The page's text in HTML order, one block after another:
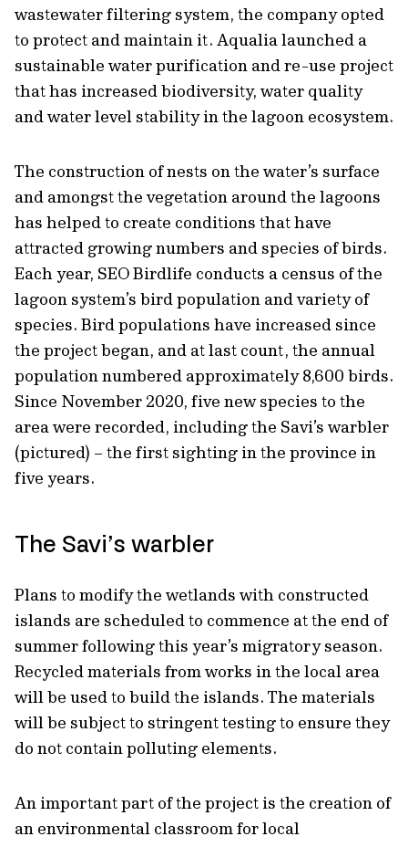
wastewater filtering system, the company opted
to protect and maintain it. Aqualia launched a
sustainable water purification and re-use project
that has increased biodiversity, water quality
and water level stability in the lagoon ecosystem.
The construction of nests on the water’s surface
and amongst the vegetation around the lagoons
has helped to create conditions that have
attracted growing numbers and species of birds.
Each year, SEO Birdlife conducts a census of the
lagoon system’s bird population and variety of
species. Bird populations have increased since
the project began, and at last count, the annual
population numbered approximately 8,600 birds.
Since November 2020, five new species to the
area were recorded, including the Savi’s warbler
(pictured) – the first sighting in the province in
five years.
The Savi’s warbler
Plans to modify the wetlands with constructed
islands are scheduled to commence at the end of
summer following this year’s migratory season.
Recycled materials from works in the local area
will be used to build the islands. The materials
will be subject to stringent testing to ensure they
do not contain polluting elements.
An important part of the project is the creation of
an environmental classroom for local